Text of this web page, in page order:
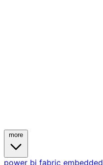
power bi fabric embedded